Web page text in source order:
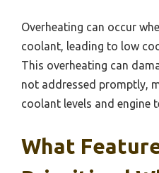
Overheating can occur
coolant, leading to low
This overheating can
not addressed promptly,
coolant levels and engine
What